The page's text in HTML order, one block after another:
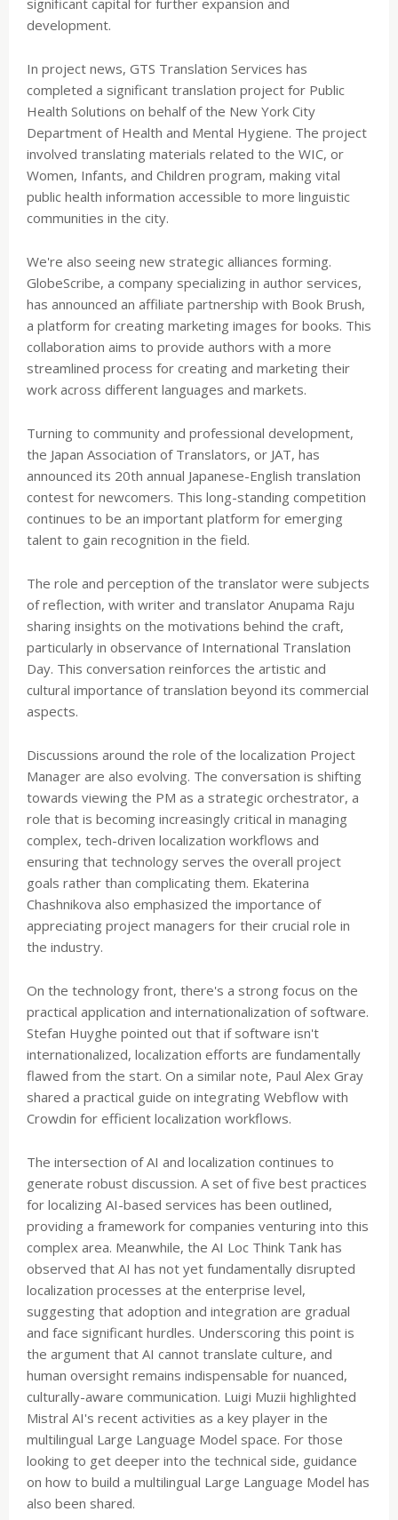
development.
In project news, GTS Translation Services has
completed a significant translation project for Public
Health Solutions on behalf of the New York City
Department of Health and Mental Hygiene. The project
involved translating materials related to the WIC, or
Women, Infants, and Children program, making vital
public health information accessible to more linguistic
communities in the city.
We're also seeing new strategic alliances forming.
GlobeScribe, a company specializing in author services,
has announced an affiliate partnership with Book Brush,
a platform for creating marketing images for books. This
collaboration aims to provide authors with a more
streamlined process for creating and marketing their
work across different languages and markets.
Turning to community and professional development,
the Japan Association of Translators, or JAT, has
announced its 20th annual Japanese-English translation
contest for newcomers. This long-standing competition
continues to be an important platform for emerging
talent to gain recognition in the field.
The role and perception of the translator were subjects
of reflection, with writer and translator Anupama Raju
sharing insights on the motivations behind the craft,
particularly in observance of International Translation
Day. This conversation reinforces the artistic and
cultural importance of translation beyond its commercial
aspects.
Discussions around the role of the localization Project
Manager are also evolving. The conversation is shifting
towards viewing the PM as a strategic orchestrator, a
role that is becoming increasingly critical in managing
complex, tech-driven localization workflows and
ensuring that technology serves the overall project
goals rather than complicating them. Ekaterina
Chashnikova also emphasized the importance of
appreciating project managers for their crucial role in
the industry.
On the technology front, there's a strong focus on the
practical application and internationalization of software.
Stefan Huyghe pointed out that if software isn't
internationalized, localization efforts are fundamentally
flawed from the start. On a similar note, Paul Alex Gray
shared a practical guide on integrating Webflow with
Crowdin for efficient localization workflows.
The intersection of AI and localization continues to
generate robust discussion. A set of five best practices
for localizing AI-based services has been outlined,
providing a framework for companies venturing into this
complex area. Meanwhile, the AI Loc Think Tank has
observed that AI has not yet fundamentally disrupted
localization processes at the enterprise level,
suggesting that adoption and integration are gradual
and face significant hurdles. Underscoring this point is
the argument that AI cannot translate culture, and
human oversight remains indispensable for nuanced,
culturally-aware communication. Luigi Muzii highlighted
Mistral AI's recent activities as a key player in the
multilingual Large Language Model space. For those
looking to get deeper into the technical side, guidance
on how to build a multilingual Large Language Model has
also been shared.